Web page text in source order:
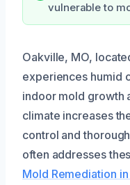
vulnerable to
Oakville, MO,
experiences humid
indoor mold growth
climate increases
control and
often addresses
Mold Remediation